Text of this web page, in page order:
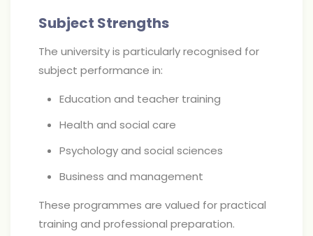
Subject Strengths
The university is particularly recognised for
subject performance in:
Education and teacher training
Health and social care
Psychology and social sciences
Business and management
These programmes are valued for practical
training and professional preparation.